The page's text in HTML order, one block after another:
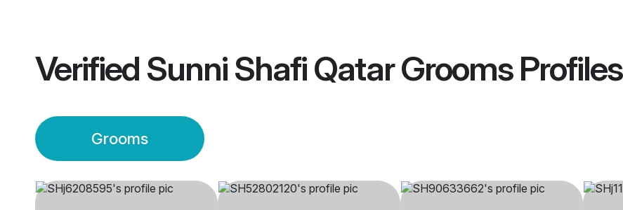
Verified Sunni Shafi Qatar GroomsProfiles
Grooms